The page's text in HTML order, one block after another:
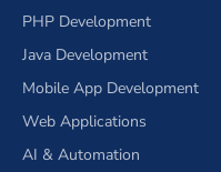
PHP Development
Java Development
Mobile App Development
Web Applications
AI & Automation